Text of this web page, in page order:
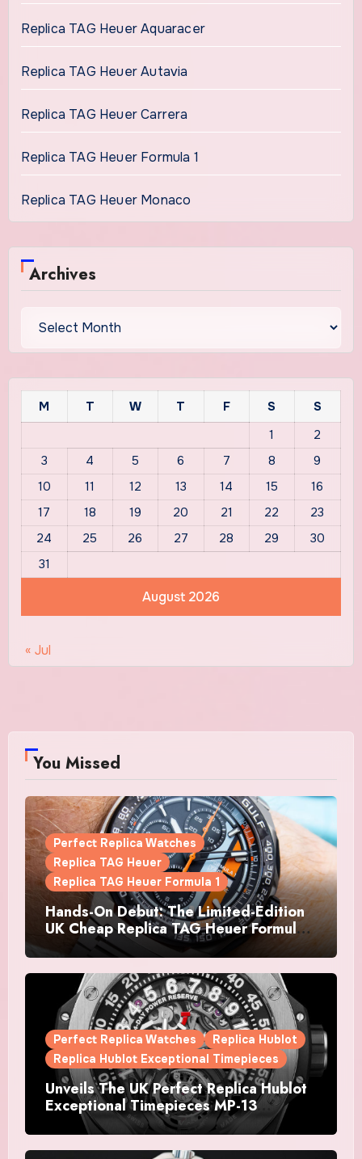
Replica TAG Heuer Aquaracer
Replica TAG Heuer Autavia
Replica TAG Heuer Carrera
Replica TAG Heuer Formula 1
Replica TAG Heuer Monaco
Archives
August 2026
M T W T F S
S
1
2
3
4 5 6 7 8
9
10
11 12 13 14 15
16
17
18 19 20 21 22
23
24
25 26 27 28 29
30
31
« Jul
You Missed
Perfect Replica Watches
Replica TAG Heuer
Replica TAG Heuer Formula 1
Hands-On Debut: The Limited-Edition
UK Cheap Replica TAG Heuer Formula 1
Automatic Chronograph X Gulf
Watches Is The Boldest F1 Chrono Yet
Perfect Replica Watches
Replica Hublot
Replica Hublot Exceptional Timepieces
Unveils The UK Perfect Replica Hublot
Exceptional Timepieces MP-13
Tourbillon Bi-Axis Retrograde Titanium
Watches